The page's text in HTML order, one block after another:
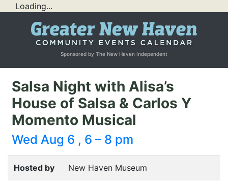
Loading...
Sponsored by The New Haven Independent
Salsa Night with Alisa’s
House of Salsa & Carlos Y
Momento Musical
Wed Aug 6 , 6 – 8 pm
Hosted by New Haven Museum